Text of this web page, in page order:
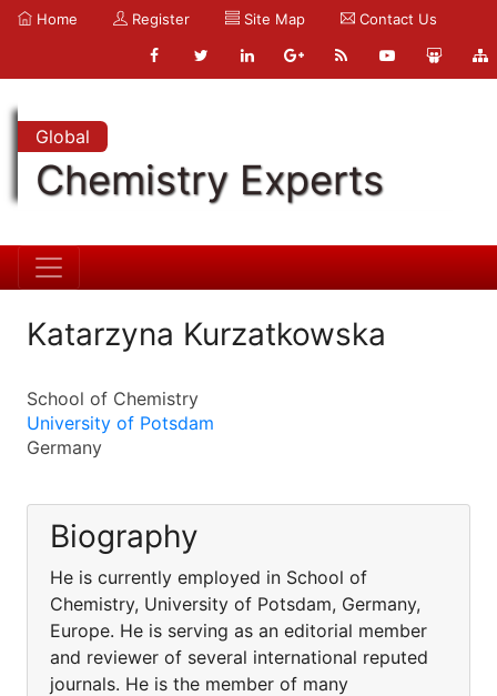
Home Register Site Map Contact Us
Global
Chemistry Experts
Katarzyna Kurzatkowska
School of Chemistry
University of Potsdam
Germany
Biography
He is currently employed in School of
Chemistry, University of Potsdam, Germany,
Europe. He is serving as an editorial member
and reviewer of several international reputed
journals. He is the member of many